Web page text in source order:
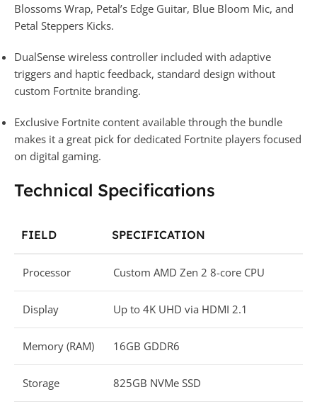
Blossoms Wrap, Petal’s Edge Guitar, Blue Bloom Mic, and
Petal Steppers Kicks.
DualSense wireless controller included with adaptive
triggers and haptic feedback, standard design without
custom Fortnite branding.
Exclusive Fortnite content available through the bundle
makes it a great pick for dedicated Fortnite players focused
on digital gaming.
Technical Specifications
FIELD SPECIFICATION
Processor Custom AMD Zen 2 8-core CPU
Display Up to 4K UHD via HDMI 2.1
Memory (RAM) 16GB GDDR6
Storage 825GB NVMe SSD